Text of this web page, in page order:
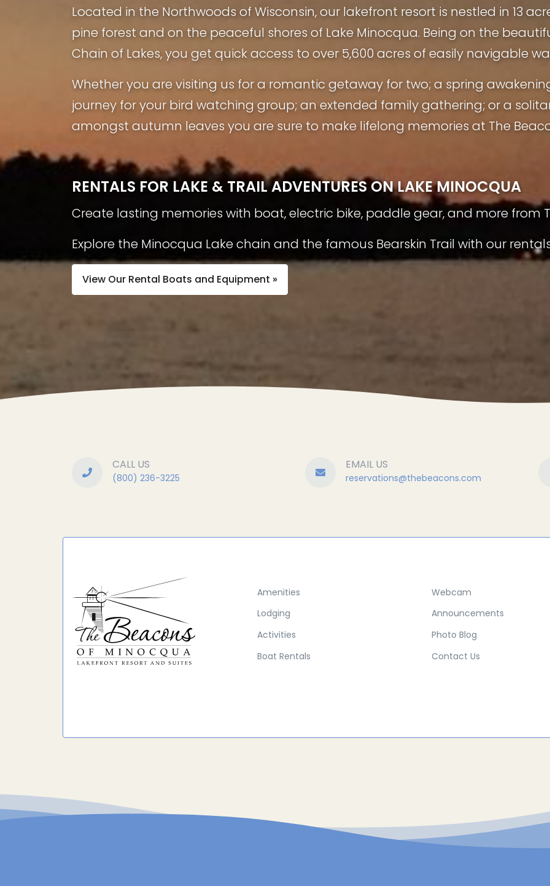
Located in the Northwoods of Wisconsin, our lakefront resort is nestled in 13
pine forest and on the peaceful shores of Lake Minocqua. Being on the
Chain of Lakes, you get quick access to over 5,600 acres of easily navigable
Whether you are visiting us for a romantic getaway for two; a spring
journey for your bird watching group; an extended family gathering; or a
amongst autumn leaves you are sure to make lifelong memories at The
RENTALS FOR LAKE & TRAIL ADVENTURES ON LAKE MINOCQUA
Create lasting memories with boat, electric bike, paddle gear, and more from
Explore the Minocqua Lake chain and the famous Bearskin Trail with our
View Our Rental Boats and Equipment »
CALL US
(800) 236-3225
EMAIL US
reservations@thebeacons.com
Amenities
Lodging
Activities
Boat Rentals
Webcam
Announcements
Photo Blog
Contact Us